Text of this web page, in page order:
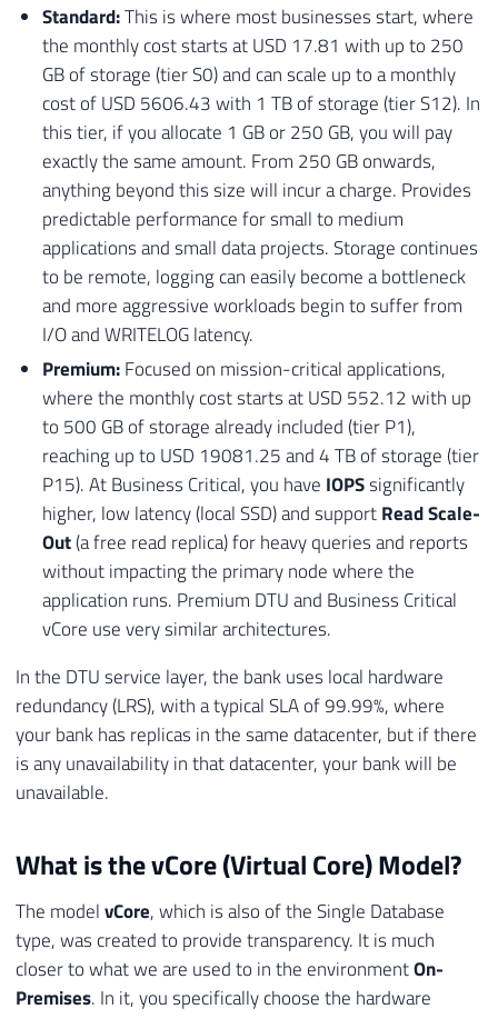
Standard:This is where most businesses start, where
the monthly cost starts at USD 17.81 with up to 250
GB of storage (tier S0) and can scale up to a monthly
cost of USD 5606.43 with 1 TB of storage (tier S12). In
this tier, if you allocate 1 GB or 250 GB, you will pay
exactly the same amount. From 250 GB onwards,
anything beyond this size will incur a charge. Provides
predictable performance for small to medium
applications and small data projects. Storage continues
to be remote, logging can easily become a bottleneck
and more aggressive workloads begin to suffer from
I/O and WRITELOG latency.
Premium:Focused on mission-critical applications,
where the monthly cost starts at USD 552.12 with up
to 500 GB of storage already included (tier P1),
reaching up to USD 19081.25 and 4 TB of storage (tier
P15). At Business Critical, you have IOPSsignificantly
higher, low latency (local SSD) and supportRead Scale-
Out(a free read replica) for heavy queries and reports
without impacting the primary node where the
application runs. Premium DTU and Business Critical
vCore use very similar architectures.
In the DTU service layer, the bank uses local hardware
redundancy (LRS), with a typical SLA of 99.99%, where
your bank has replicas in the same datacenter, but if there
is any unavailability in that datacenter, your bank will be
unavailable.
What is the vCore (Virtual Core) Model?
The modelvCore, which is also of the Single Database
type, was created to provide transparency. It is much
closer to what we are used to in the environmentOn-
Premises. In it, you specifically choose the hardware